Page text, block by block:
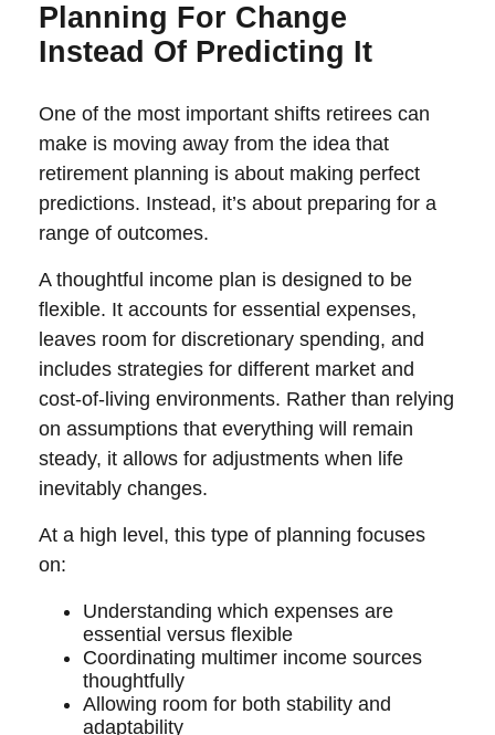
Planning For Change
Instead Of Predicting It
One of the most important shifts retirees can
make is moving away from the idea that
retirement planning is about making perfect
predictions. Instead, it’s about preparing for a
range of outcomes.
A thoughtful income plan is designed to be
flexible. It accounts for essential expenses,
leaves room for discretionary spending, and
includes strategies for different market and
cost-of-living environments. Rather than relying
on assumptions that everything will remain
steady, it allows for adjustments when life
inevitably changes.
At a high level, this type of planning focuses
on:
Understanding which expenses are
essential versus flexible
Coordinating multimer income sources
thoughtfully
Allowing room for both stability and
adaptability